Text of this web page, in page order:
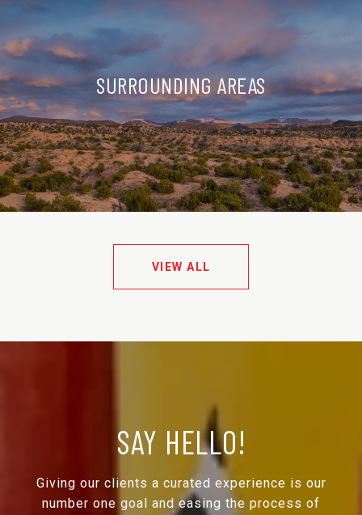
SURROUNDING AREAS
VIEW ALL
SAY HELLO!
Giving our clients a curated experience is our
number one goal and easing the process of